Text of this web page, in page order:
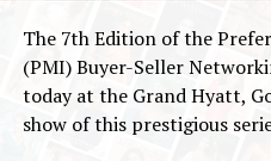
The 7th Edition of the
(PMI) Buyer-Seller
today at the Grand Hyatt,
show of this prestigious